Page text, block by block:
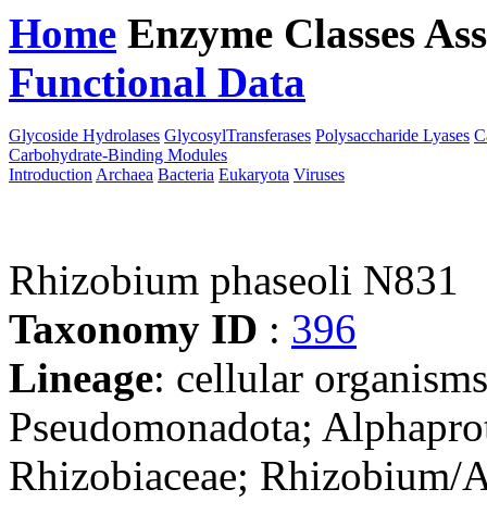
Home Enzyme Classes
Functional Data
Glycoside Hydrolases GlycosylTransferases Polysaccharide Lyases
Carbohydrate-Binding Modules
Introduction Archaea Bacteria Eukaryota Viruses
Rhizobium phaseoli N831
Taxonomy ID : 396
Lineage: cellular
Pseudomonadota;
Rhizobiaceae;